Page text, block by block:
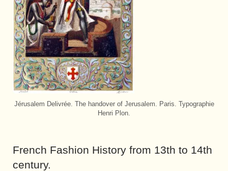
Jérusalem Delivrée. The handover of Jerusalem. Paris. Typographie
Henri Plon.
French Fashion History from 13th to 14th
century.